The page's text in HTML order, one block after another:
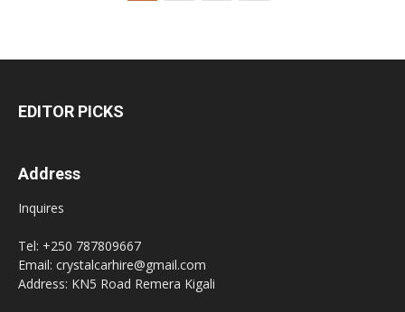
EDITOR PICKS
Address
Inquires
Tel: +250 787809667
Email: crystalcarhire@gmail.com
Address: KN5 Road Remera Kigali